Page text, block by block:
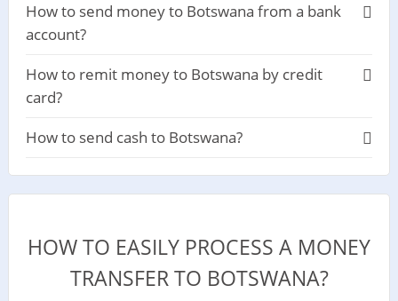
How to send money to Botswana from a bank
account?
How to remit money to Botswana by credit
card?
How to send cash to Botswana?
HOW TO EASILY PROCESS A MONEY
TRANSFER TO BOTSWANA?